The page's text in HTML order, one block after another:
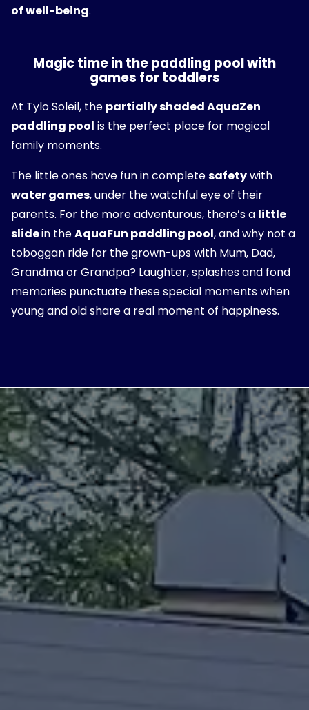
of well-being.
Magic time in the paddling pool with
games for toddlers
At Tylo Soleil, the partially shaded AquaZen
paddling pool is the perfect place for magical
family moments.
The little ones have fun in completesafetywith
water games, under the watchful eye of their
parents. For the more adventurous, there’s a little
slidein theAquaFun paddling pool, and why not a
toboggan ride for the grown-ups with Mum, Dad,
Grandma or Grandpa? Laughter, splashes and fond
memories punctuate these special moments when
young and old share a real moment of happiness.